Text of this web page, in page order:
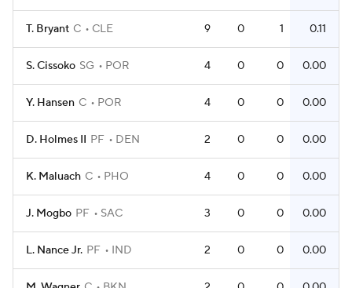
T. Bryant C CLE 9 0 1 0.11
S. Cissoko SG POR 4 0 0 0.00
Y. Hansen C POR 4 0 0 0.00
D. Holmes II PF DEN 2 0 0 0.00
K. Maluach C PHO 4 0 0 0.00
J. Mogbo PF SAC 3 0 0 0.00
L. Nance Jr. PF IND 2 0 0 0.00